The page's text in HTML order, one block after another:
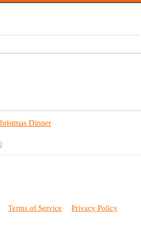
Dinner
Terms of Service Privacy Policy